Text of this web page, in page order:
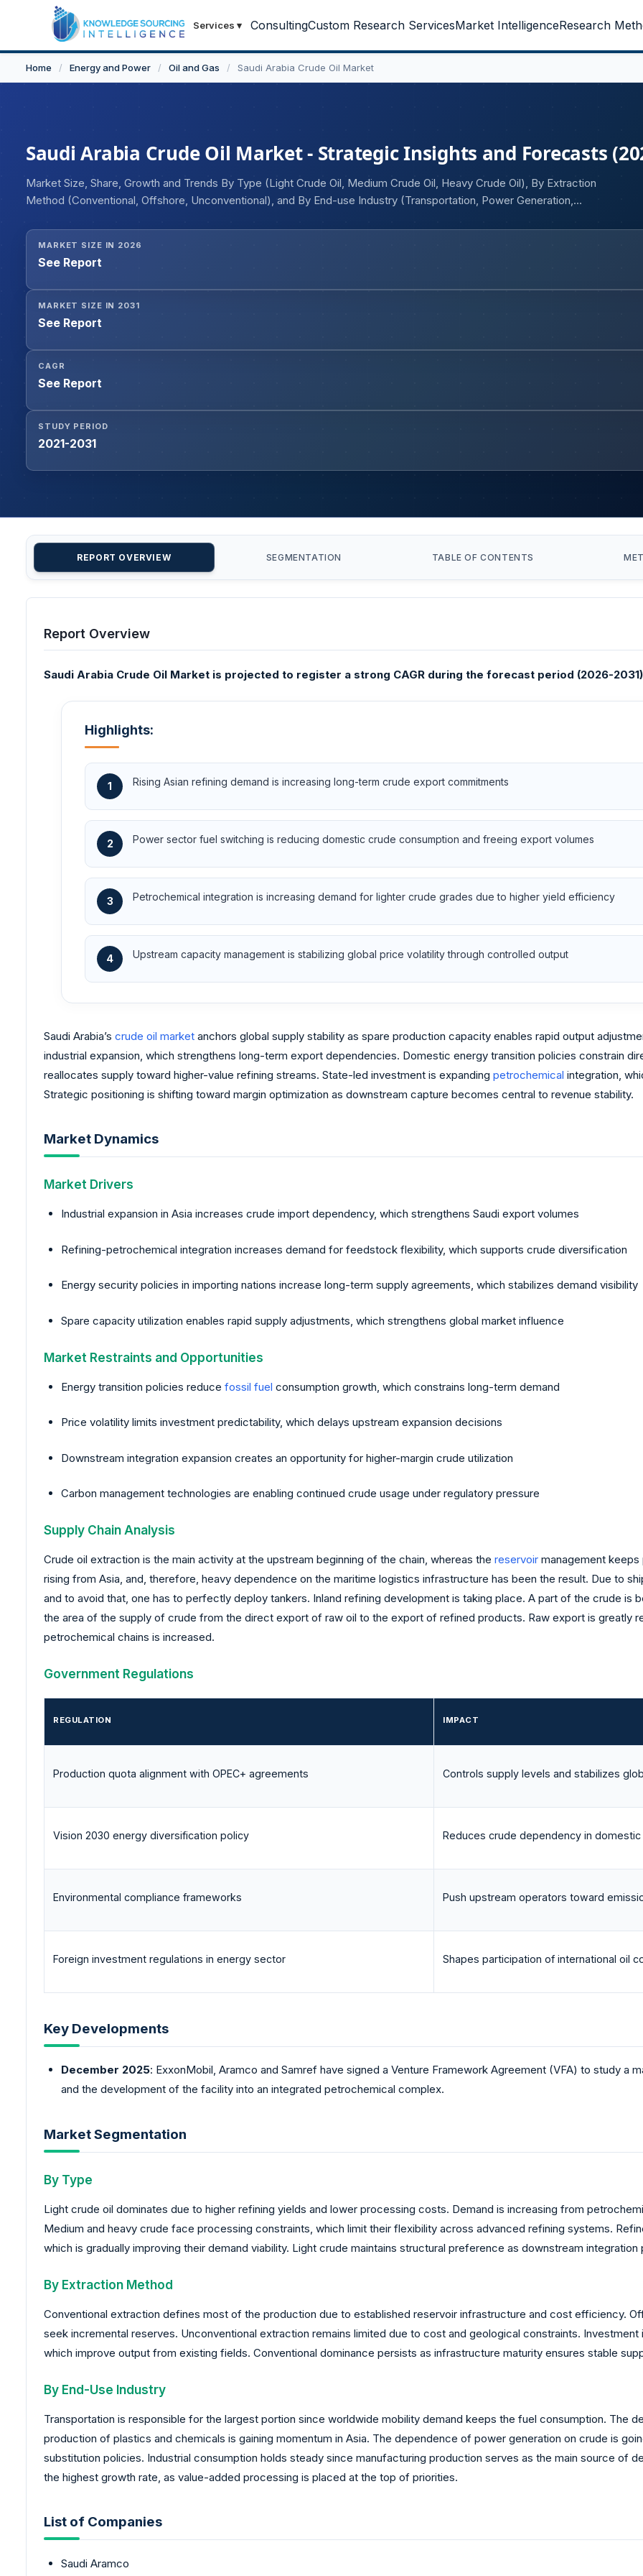
Services ▾ ConsultingCustom Research ServicesMarket IntelligenceResearch
Home / Energy and Power / Oil and Gas / Saudi Arabia Crude Oil Market
Saudi Arabia Crude Oil Market - Strategic Insights and Forecasts
Market Size, Share, Growth and Trends By Type (Light Crude Oil, Medium Crude Oil, Heavy Crude Oil), By Extraction
Method (Conventional, Offshore, Unconventional), and By End-use Industry (Transportation, Power Generation,
MARKET SIZE IN 2026
See Report
MARKET SIZE IN 2031
See Report
CAGR
See Report
STUDY PERIOD
2021-2031
REPORT OVERVIEW SEGMENTATION TABLE OF CONTENTS
Report Overview
Saudi Arabia Crude Oil Market is projected to register a strong CAGR during the forecast period (2026-
Highlights:
1 Rising Asian refining demand is increasing long-term crude export commitments
2 Power sector fuel switching is reducing domestic crude consumption and freeing export volumes
3 Petrochemical integration is increasing demand for lighter crude grades due to higher yield efficiency
4 Upstream capacity management is stabilizing global price volatility through controlled output
Saudi Arabia’s crude oil market anchors global supply stability as spare production capacity enables rapid output
industrial expansion, which strengthens long-term export dependencies. Domestic energy transition policies constrain
reallocates supply toward higher-value refining streams. State-led investment is expanding petrochemical integration,
Strategic positioning is shifting toward margin optimization as downstream capture becomes central to revenue stability.
Market Dynamics
Market Drivers
Industrial expansion in Asia increases crude import dependency, which strengthens Saudi export volumes
Refining-petrochemical integration increases demand for feedstock flexibility, which supports crude diversification
Energy security policies in importing nations increase long-term supply agreements, which stabilizes demand visibility
Spare capacity utilization enables rapid supply adjustments, which strengthens global market influence
Market Restraints and Opportunities
Energy transition policies reduce fossil fuel consumption growth, which constrains long-term demand
Price volatility limits investment predictability, which delays upstream expansion decisions
Downstream integration expansion creates an opportunity for higher-margin crude utilization
Carbon management technologies are enabling continued crude usage under regulatory pressure
Supply Chain Analysis
Crude oil extraction is the main activity at the upstream beginning of the chain, whereas the reservoir management
rising from Asia, and, therefore, heavy dependence on the maritime logistics infrastructure has been the result. Due to
and to avoid that, one has to perfectly deploy tankers. Inland refining development is taking place. A part of the crude is
the area of the supply of crude from the direct export of raw oil to the export of refined products. Raw export is greatly
petrochemical chains is increased.
Government Regulations
REGULATION IMPACT
Production quota alignment with OPEC+ agreements Controls supply levels and stabilizes
Vision 2030 energy diversification policy Reduces crude dependency in
Environmental compliance frameworks Push upstream operators toward
Foreign investment regulations in energy sector Shapes participation of international oil
Key Developments
December 2025: ExxonMobil, Aramco and Samref have signed a Venture Framework Agreement (VFA) to study a
and the development of the facility into an integrated petrochemical complex.
Market Segmentation
By Type
Light crude oil dominates due to higher refining yields and lower processing costs. Demand is increasing from
Medium and heavy crude face processing constraints, which limit their flexibility across advanced refining systems.
which is gradually improving their demand viability. Light crude maintains structural preference as downstream
By Extraction Method
Conventional extraction defines most of the production due to established reservoir infrastructure and cost efficiency.
seek incremental reserves. Unconventional extraction remains limited due to cost and geological constraints.
which improve output from existing fields. Conventional dominance persists as infrastructure maturity ensures stable
By End-Use Industry
Transportation is responsible for the largest portion since worldwide mobility demand keeps the fuel consumption. The
production of plastics and chemicals is gaining momentum in Asia. The dependence of power generation on crude is
substitution policies. Industrial consumption holds steady since manufacturing production serves as the main source of
the highest growth rate, as value-added processing is placed at the top of priorities.
List of Companies
Saudi Aramco